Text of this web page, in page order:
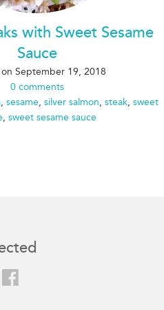
with Sweet Sesame
Sauce
September 19, 2018
0 comments
, sesame, silver salmon, steak, sweet
, sweet sesame sauce